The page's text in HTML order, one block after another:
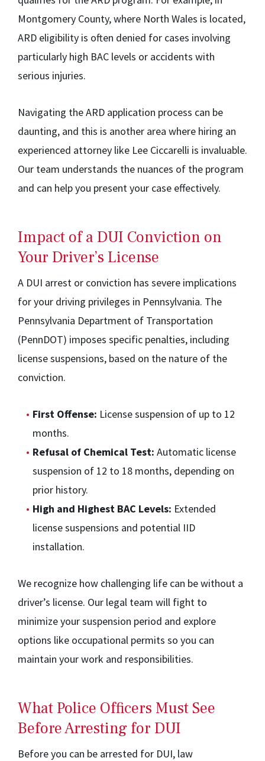
Montgomery County, where North Wales is located,
ARD eligibility is often denied for cases involving
particularly high BAC levels or accidents with
serious injuries.
Navigating the ARD application process can be
daunting, and this is another area where hiring an
experienced attorney like Lee Ciccarelli is invaluable.
Our team understands the nuances of the program
and can help you present your case effectively.
Impact of a DUI Conviction on
Your Driver’s License
A DUI arrest or conviction has severe implications
for your driving privileges in Pennsylvania. The
Pennsylvania Department of Transportation
(PennDOT) imposes specific penalties, including
license suspensions, based on the nature of the
conviction.
First Offense: License suspension of up to 12
months.
Refusal of Chemical Test: Automatic license
suspension of 12 to 18 months, depending on
prior history.
High and Highest BAC Levels: Extended
license suspensions and potential IID
installation.
We recognize how challenging life can be without a
driver’s license. Our legal team will fight to
minimize your suspension period and explore
options like occupational permits so you can
maintain your work and responsibilities.
What Police Officers Must See
Before Arresting for DUI
Before you can be arrested for DUI, law